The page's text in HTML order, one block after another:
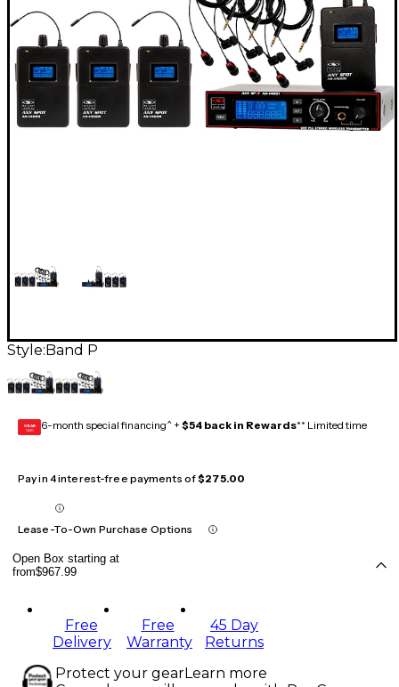
Style: Band P
GEAR
CARD 6-month special financing^ + $54 back in Rewards** Limited time
Pay in 4 interest-free payments of$275.00
Lease-To-Own Purchase Options
Open Box starting at
from$967.99
Free
Delivery
Free
Warranty
45 Day
Returns
Protect your gearLearn more